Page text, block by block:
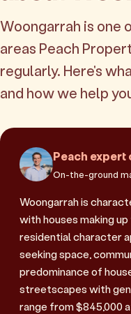
Woongarrah is one
areas Peach
regularly. Here's
and how we help
Peach expert
On-the-ground
Woongarrah is
with houses making
residential character
seeking space,
predominance of
streetscapes with
range from $845,000